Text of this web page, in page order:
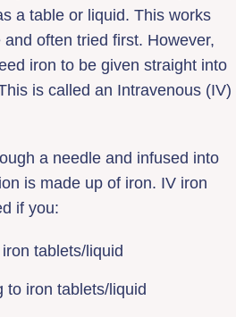
a table or liquid. This works
often tried first. However,
iron to be given straight into
is called an Intravenous (IV)
a needle and infused into
is made up of iron. IV iron
if you:
tablets/liquid
to iron tablets/liquid